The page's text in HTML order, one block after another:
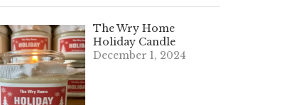
The Wry Home
Holiday Candle
December 1, 2024